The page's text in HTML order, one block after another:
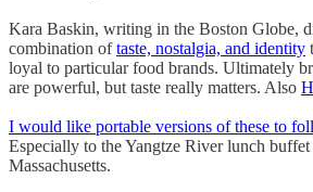
Kara Baskin, writing in the Boston Globe,
combination oftaste, nostalgia, and identity
loyal to particular food brands. Ultimately
are powerful, but taste really matters. Also
I would like portable versions of these to
Especially to the Yangtze River lunch
Massachusetts.